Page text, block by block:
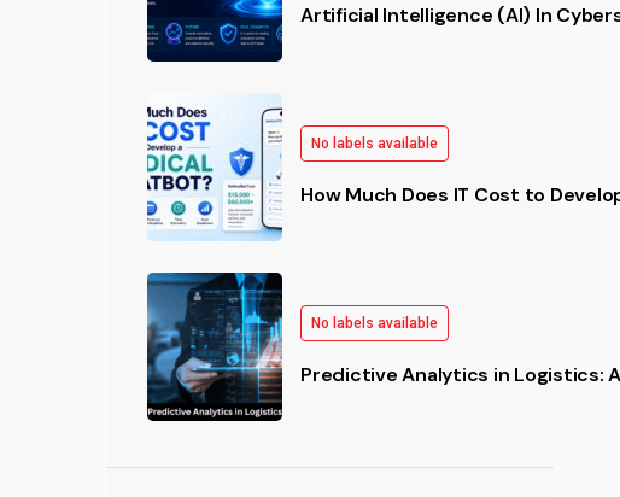
Artificial Intelligence (AI) In
No labels available
How Much Does IT Cost to
No labels available
Predictive Analytics in Logistics: